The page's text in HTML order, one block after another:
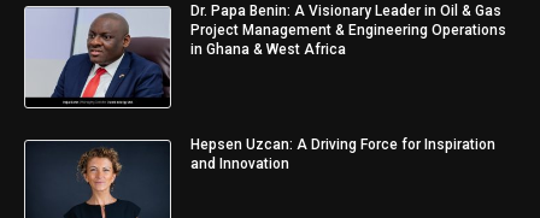
Dr. Papa Benin: A Visionary Leader in Oil & Gas
Project Management & Engineering Operations
in Ghana & West Africa
Hepsen Uzcan: A Driving Force for Inspiration
and Innovation